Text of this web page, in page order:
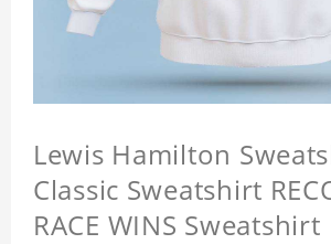
Lewis Hamilton
Classic Sweatshirt
RACE WINS Sweatshirt